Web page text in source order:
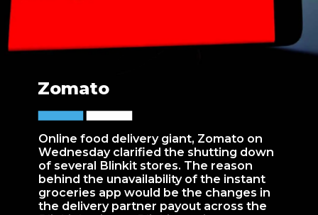
Online food delivery giant, Zomato on
Wednesday clarified the shutting down
of several Blinkit stores. The reason
behind the unavailability of the instant
groceries app would be the changes in
the delivery partner payout across the
Zomato